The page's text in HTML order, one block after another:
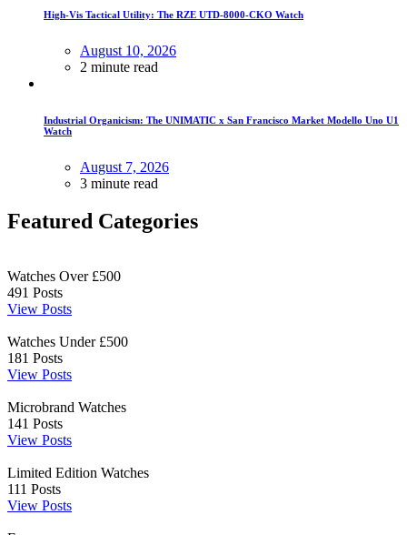
High-Vis Tactical Utility: The RZE UTD-8000-CKO Watch
August 10, 2026
2 minute read
Industrial Organicism: The UNIMATIC x San Francisco Market Modello Uno U1
Watch
August 7, 2026
3 minute read
Featured Categories
Watches Over £500
491 Posts
View Posts
Watches Under £500
181 Posts
View Posts
Microbrand Watches
141 Posts
View Posts
Limited Edition Watches
111 Posts
View Posts